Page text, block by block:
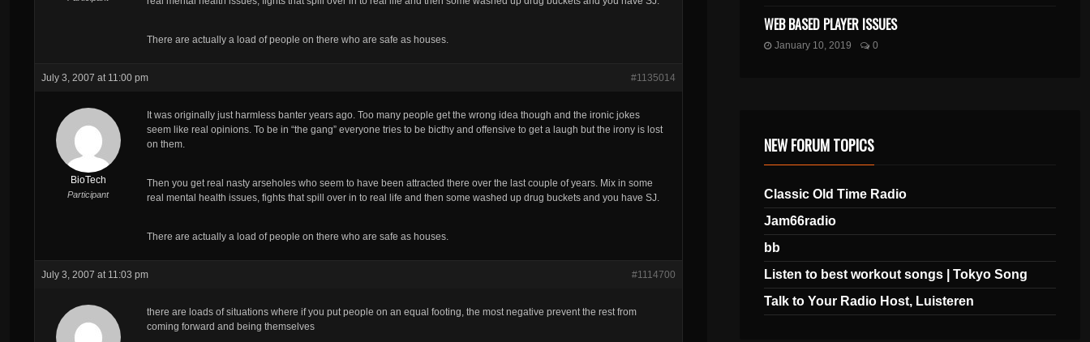
There are actually a load of people on there who are safe as houses.
July 3, 2007 at 11:00 pm #1135014
BioTech
Participant
It was originally just harmless banter years ago. Too many people get the wrong idea though and the ironic jokes
seem like real opinions. To be in “the gang” everyone tries to be bicthy and offensive to get a laugh but the irony is lost
on them.
Then you get real nasty arseholes who seem to have been attracted there over the last couple of years. Mix in some
real mental health issues, fights that spill over in to real life and then some washed up drug buckets and you have SJ.
There are actually a load of people on there who are safe as houses.
July 3, 2007 at 11:03 pm #1114700
there are loads of situations where if you put people on an equal footing, the most negative prevent the rest from
coming forward and being themselves
WEB BASED PLAYER ISSUES
January 10, 2019 0
NEW FORUM TOPICS
Classic Old Time Radio
Jam66radio
bb
Listen to best workout songs | Tokyo Song
Talk to Your Radio Host, Luisteren